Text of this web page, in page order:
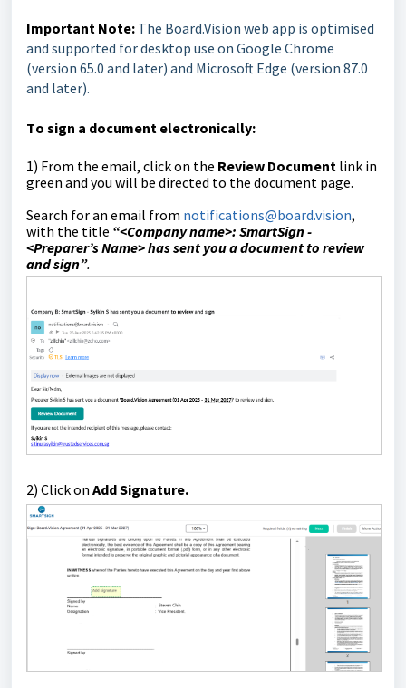
Important Note: The Board.Vision web app is optimised
and supported for desktop use on Google Chrome
(version 65.0 and later) and Microsoft Edge (version 87.0
and later).
To sign a document electronically:
1) From the email, click on the Review Document link in
green and you will be directed to the document page.
Search for an email from notifications@board.vision,
with the title “<Company name>: SmartSign -
<Preparer’s Name>has sent you a document to review
and sign”.
2) Click on Add Signature.